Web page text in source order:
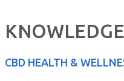
CBD HEALTH &